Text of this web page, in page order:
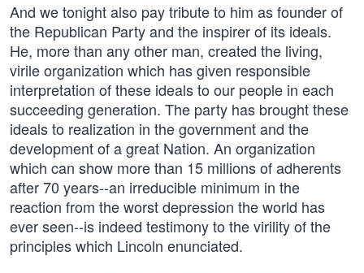
And we tonight also pay tribute to him as founder of
the Republican Party and the inspirer of its ideals.
He, more than any other man, created the living,
virile organization which has given responsible
interpretation of these ideals to our people in each
succeeding generation. The party has brought these
ideals to realization in the government and the
development of a great Nation. An organization
which can show more than 15 millions of adherents
after 70 years--an irreducible minimum in the
reaction from the worst depression the world has
ever seen--is indeed testimony to the virility of the
principles which Lincoln enunciated.